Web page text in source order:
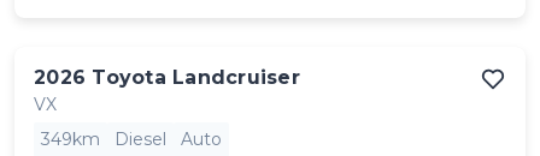
2026 Toyota Landcruiser
VX
349km
Diesel Auto